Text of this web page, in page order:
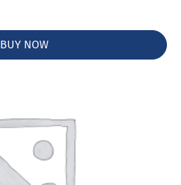
BUY NOW